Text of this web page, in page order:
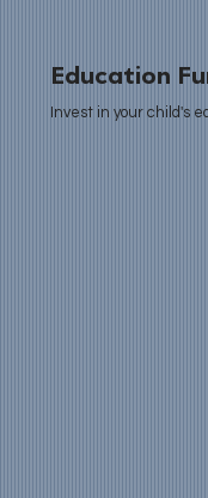
Education
Invest in your child's